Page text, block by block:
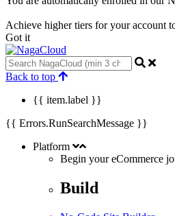
Achieve higher tiers for your account
Got it
Back to top
{{ item.label }}
{{ Errors.RunSearchMessage }}
Platform
Begin your eCommerce
Build